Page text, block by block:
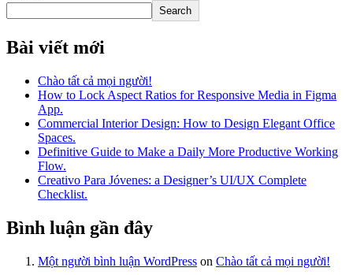
Search
Bài viết mới
Chào tất cả mọi người!
How to Lock Aspect Ratios for Responsive Media in Figma
App.
Commercial Interior Design: How to Design Elegant Office
Spaces.
Definitive Guide to Make a Daily More Productive Working
Flow.
Creativo Para Jóvenes: a Designer’s UI/UX Complete
Checklist.
Bình luận gần đây
Một người bình luận WordPress on Chào tất cả mọi người!